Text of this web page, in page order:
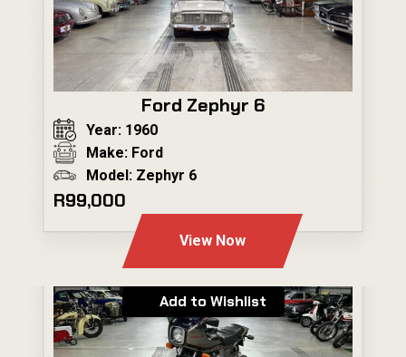
Ford Zephyr 6
Year: 1960
Make: Ford
Model: Zephyr 6
R99,000
View Now
Add to Wishlist